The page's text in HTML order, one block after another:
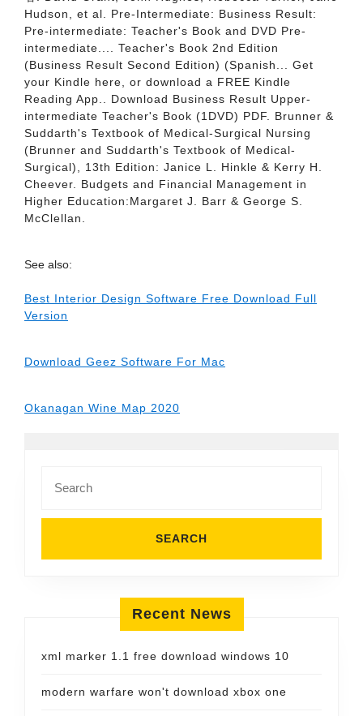
Hudson, et al. Pre-Intermediate: Business Result:
Pre-intermediate: Teacher's Book and DVD Pre-
intermediate.... Teacher's Book 2nd Edition
(Business Result Second Edition) (Spanish... Get
your Kindle here, or download a FREE Kindle
Reading App.. Download Business Result Upper-
intermediate Teacher's Book (1DVD) PDF. Brunner &
Suddarth's Textbook of Medical-Surgical Nursing
(Brunner and Suddarth's Textbook of Medical-
Surgical), 13th Edition: Janice L. Hinkle & Kerry H.
Cheever. Budgets and Financial Management in
Higher Education:Margaret J. Barr & George S.
McClellan.
See also:
Best Interior Design Software Free Download Full
Version
Download Geez Software For Mac
Okanagan Wine Map 2020
for:
Recent News
xml marker 1.1 free download windows 10
modern warfare won't download xbox one